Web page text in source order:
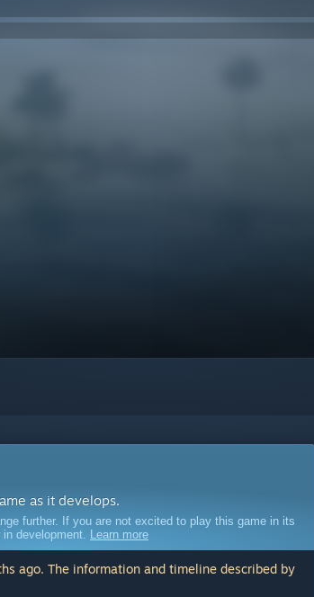
as it develops.
further. If you are not excited to play this game in its
development. Learn more
ago. The information and timeline described by